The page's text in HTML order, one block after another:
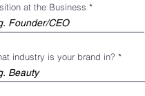
at the Business
industry is your brand in?